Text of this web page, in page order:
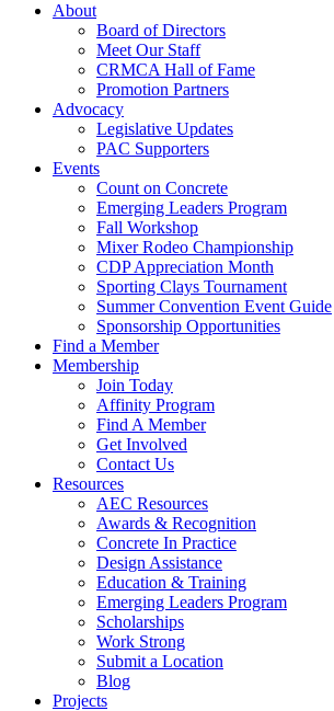
About
Board of Directors
Meet Our Staff
CRMCA Hall of Fame
Promotion Partners
Advocacy
Legislative Updates
PAC Supporters
Events
Count on Concrete
Emerging Leaders Program
Fall Workshop
Mixer Rodeo Championship
CDP Appreciation Month
Sporting Clays Tournament
Summer Convention Event Guide
Sponsorship Opportunities
Find a Member
Membership
Join Today
Affinity Program
Find A Member
Get Involved
Contact Us
Resources
AEC Resources
Awards & Recognition
Concrete In Practice
Design Assistance
Education & Training
Emerging Leaders Program
Scholarships
Work Strong
Submit a Location
Blog
Projects